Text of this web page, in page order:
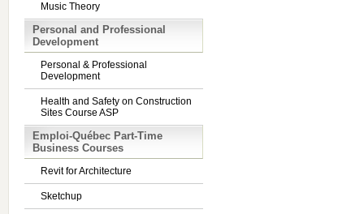
Music Theory
Personal and Professional
Development
Personal & Professional
Development
Health and Safety on Construction
Sites Course ASP
Emploi-Québec Part-Time
Business Courses
Revit for Architecture
Sketchup